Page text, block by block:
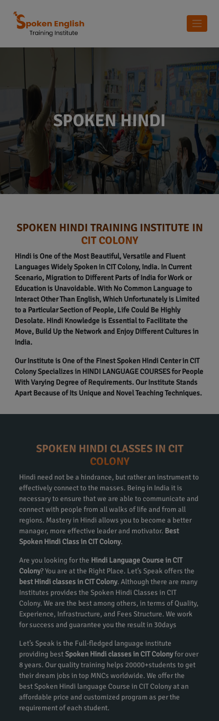
SPOKEN HINDI
SPOKEN HINDI TRAINING INSTITUTE IN
CIT COLONY
Hindi is One of the Most Beautiful, Versatile and Fluent
Languages Widely Spoken in CIT Colony, India. In Current
Scenario, Migration to Different Parts of India for Work or
Education is Unavoidable. With No Common Language to
Interact Other Than English, Which Unfortunately is Limited
to a Particular Section of People, Life Could Be Highly
Desolate. Hindi Knowledge is Essential to Facilitate the
Move, Build Up the Network and Enjoy Different Cultures in
India.
Our Institute is One of the Finest Spoken Hindi Center in CIT
Colony Specializes in HINDI LANGUAGE COURSES for People
With Varying Degree of Requirements. Our Institute Stands
Apart Because of Its Unique and Novel Teaching Techniques.
SPOKEN HINDI CLASSES IN CIT
COLONY
Hindi need not be a hindrance, but rather an instrument to
effectively connect to the masses. Being in India it is
necessary to ensure that we are able to communicate and
connect with people from all walks of life and from all
regions. Mastery in Hindi allows you to become a better
manager, more effective leader and motivator. Best
Spoken Hindi Class in CIT Colony.
Are you looking for the Hindi Language Course in CIT
Colony? You are at the Right Place. Let’s Speak offers the
best Hindi classes in CIT Colony. Although there are many
Institutes provides the Spoken Hindi Classes in CIT
Colony. We are the best among others, in terms of Quality,
Experience, Infrastructure, and Fees Structure. We work
for success and guarantee you the result in 30days
Let’s Speak is the Full-fledged language institute
providing bestSpoken Hindi classes in CIT Colonyfor over
8 years. Our quality training helps 20000+students to get
their dream jobs in top MNCs worldwide. We offer the
best Spoken Hindi language Course in CIT Colony at an
affordable price and customized program as per the
requirement of each student.